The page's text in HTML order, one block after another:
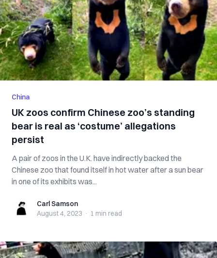
China
UK zoos confirm Chinese zoo’s standing
bear is real as ‘costume’ allegations
persist
A pair of zoos in the U.K. have indirectly backed the
Chinese zoo that found itself in hot water after a sun bear
in one of its exhibits was...
Carl SamsonCarl Samson
August 4, 2023 · 1 min read